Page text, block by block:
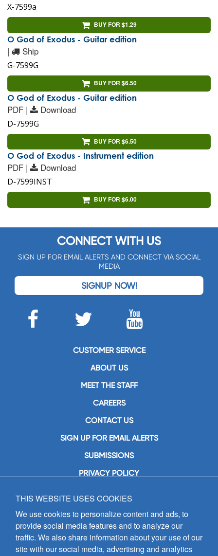
X-7599a
BUY FOR $1.29
O God of Exodus - Guitar edition
| Ship
G-7599G
BUY FOR $6.50
O God of Exodus - Guitar edition
PDF | Download
D-7599G
BUY FOR $6.50
O God of Exodus - Instrument edition
PDF | Download
D-7599INST
BUY FOR $6.00
CONNECT WITH US
SIGN UP FOR EMAIL ALERTS AND CONNECT VIA SOCIAL
MEDIA
SIGNUP NOW!
CUSTOMER SERVICE
ABOUT US
MEET THE STAFF
CAREERS
CONTACT US
SIGN UP FOR EMAIL ALERTS
SUBMISSIONS
PRIVACY POLICY
GIA Publications, Inc.
7404 South Mason Avenue
Chicago, IL 60638
(800) GIA-1358 (442-1358)
(708) 496-3800
Fax: (708) 496-3828
THIS WEBSITE USES COOKIES
We use cookies to personalize content and ads, to
provide social media features and to analyze our
traffic. We also share information about your use of our
site with our social media, advertising and analytics